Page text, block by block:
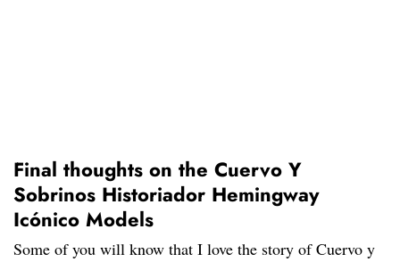
Final thoughts on the Cuervo Y
Sobrinos Historiador Hemingway
Icónico Models
Some of you will know that I love the story of Cuervo y